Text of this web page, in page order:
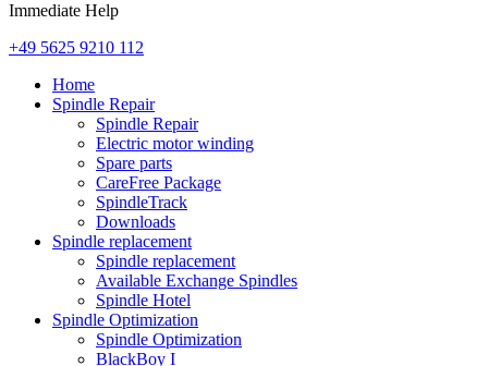
Immediate Help
+49 5625 9210 112
Home
Spindle Repair
Spindle Repair
Electric motor winding
Spare parts
CareFree Package
SpindleTrack
Downloads
Spindle replacement
Spindle replacement
Available Exchange Spindles
Spindle Hotel
Spindle Optimization
Spindle Optimization
BlackBoy I